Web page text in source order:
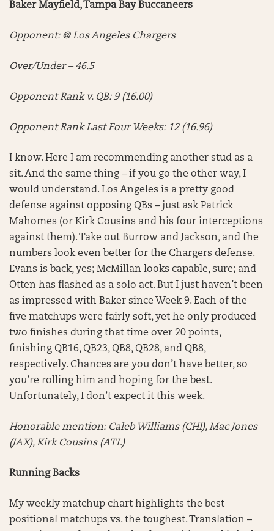
Baker Mayfield, Tampa Bay Buccaneers
Opponent: @ Los Angeles Chargers
Over/Under – 46.5
Opponent Rank v. QB: 9 (16.00)
Opponent Rank Last Four Weeks: 12 (16.96)
I know. Here I am recommending another stud as a
sit. And the same thing – if you go the other way, I
would understand. Los Angeles is a pretty good
defense against opposing QBs – just ask Patrick
Mahomes (or Kirk Cousins and his four interceptions
against them). Take out Burrow and Jackson, and the
numbers look even better for the Chargers defense.
Evans is back, yes; McMillan looks capable, sure; and
Otten has flashed as a solo act. But I just haven’t been
as impressed with Baker since Week 9. Each of the
five matchups were fairly soft, yet he only produced
two finishes during that time over 20 points,
finishing QB16, QB23, QB8, QB28, and QB8,
respectively. Chances are you don’t have better, so
you’re rolling him and hoping for the best.
Unfortunately, I don’t expect it this week.
Honorable mention: Caleb Williams (CHI), Mac Jones
(JAX), Kirk Cousins (ATL)
Running Backs
My weekly matchup chart highlights the best
positional matchups vs. the toughest. Translation –